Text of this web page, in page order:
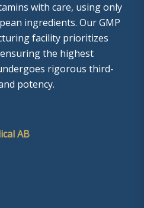
with care, using only
ingredients. Our GMP
facility prioritizes
the highest
rigorous third-
potency.
AB